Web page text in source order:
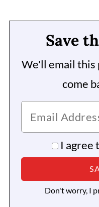
Save
We'll email this
come
I agree
Don't worry, I